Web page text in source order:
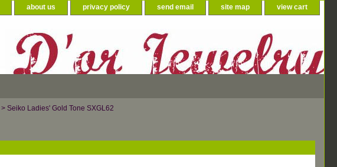
about us privacy policy send email site map view cart
> Seiko Ladies' Gold Tone SXGL62